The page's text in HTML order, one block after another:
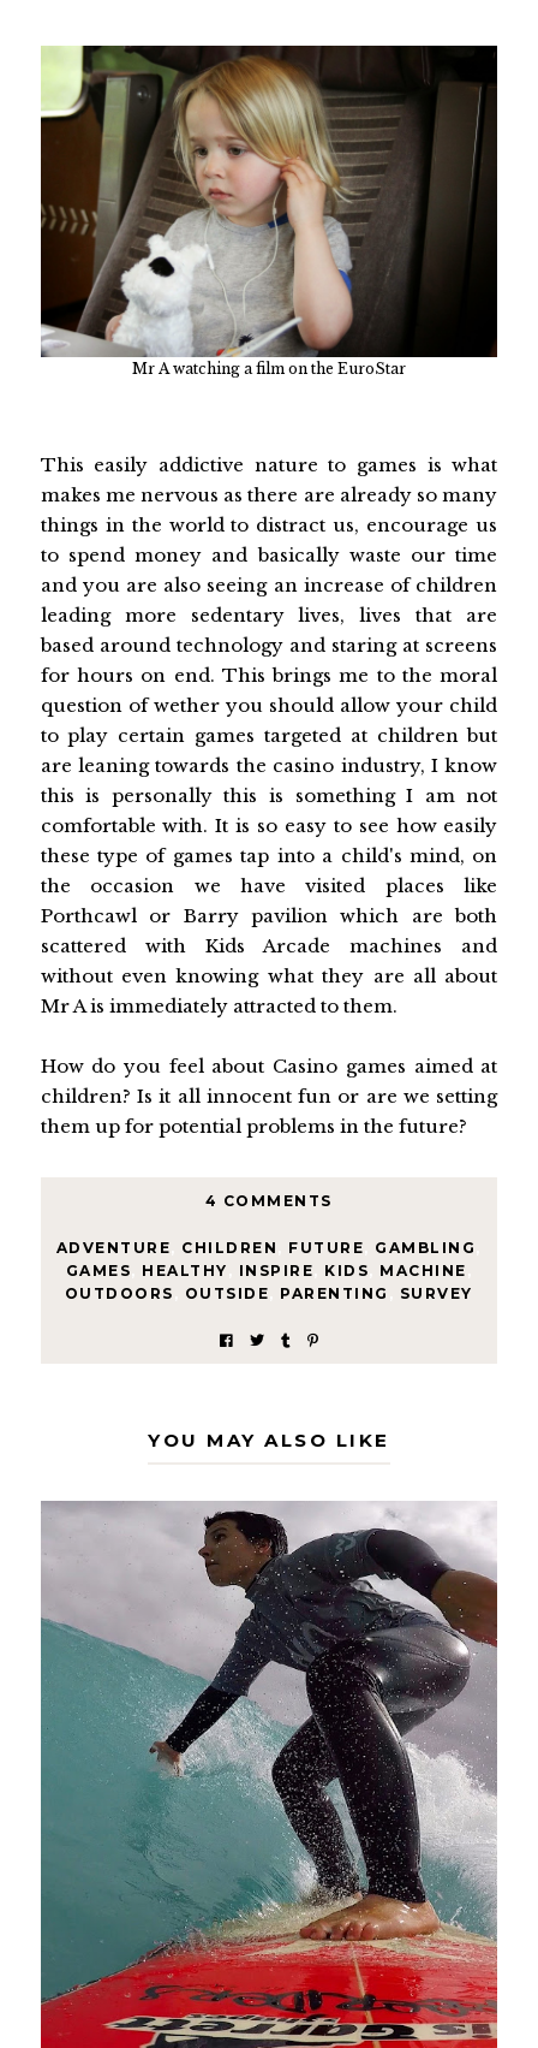
Mr A watching a film on the EuroStar
This easily addictive nature to games is what
makes me nervous as there are already so many
things in the world to distract us, encourage us
to spend money and basically waste our time
and you are also seeing an increase of children
leading more sedentary lives, lives that are
based around technology and staring at screens
for hours on end. This brings me to the moral
question of wether you should allow your child
to play certain games targeted at children but
are leaning towards the casino industry, I know
this is personally this is something I am not
comfortable with. It is so easy to see how easily
these type of games tap into a child's mind, on
the occasion we have visited places like
Porthcawl or Barry pavilion which are both
scattered with Kids Arcade machines and
without even knowing what they are all about
Mr A is immediately attracted to them.
How do you feel about Casino games aimed at
children? Is it all innocent fun or are we setting
them up for potential problems in the future?
4 COMMENTS
ADVENTURE CHILDREN FUTURE GAMBLING
GAMES
HEALTHY INSPIRE KIDS MACHINE
OUTDOORS
OUTSIDE PARENTING SURVEY
YOU MAY ALSO LIKE